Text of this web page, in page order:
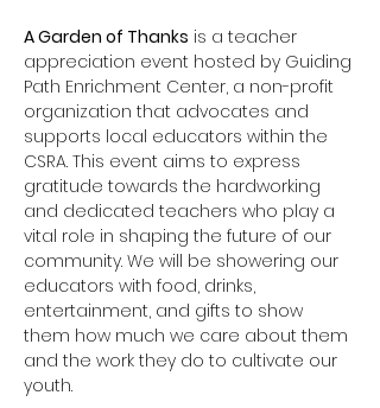
A Garden of Thanks is a teacher
appreciation event hosted by Guiding
Path Enrichment Center, a non-profit
organization that advocates and
supports local educators within the
CSRA. This event aims to express
gratitude towards the hardworking
and dedicated teachers who play a
vital role in shaping the future of our
community. We will be showering our
educators with food, drinks,
entertainment, and gifts to show
them how much we care about them
and the work they do to cultivate our
youth.